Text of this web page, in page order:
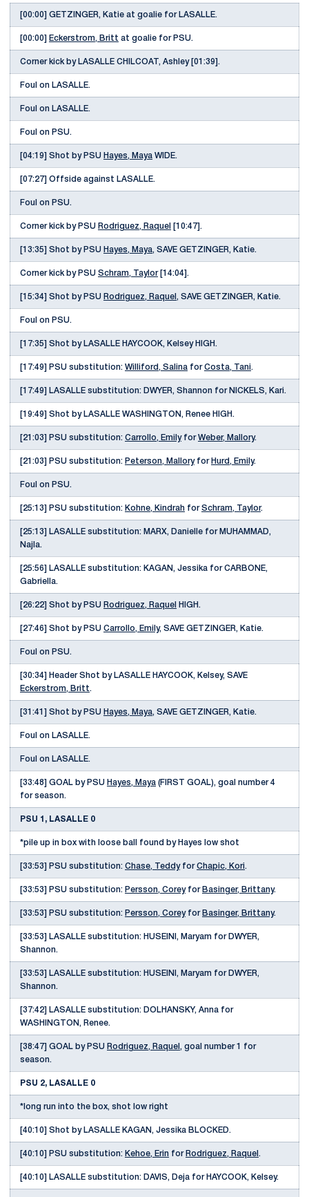
[00:00] GETZINGER, Katie at goalie for LASALLE.
[00:00] Eckerstrom, Britt at goalie for PSU.
Corner kick by LASALLE CHILCOAT, Ashley [01:39].
Foul on LASALLE.
Foul on LASALLE.
Foul on PSU.
[04:19] Shot by PSU Hayes, Maya WIDE.
[07:27] Offside against LASALLE.
Foul on PSU.
Corner kick by PSU Rodriguez, Raquel [10:47].
[13:35] Shot by PSU Hayes, Maya, SAVE GETZINGER, Katie.
Corner kick by PSU Schram, Taylor[14:04].
[15:34] Shot by PSU Rodriguez, Raquel , SAVE GETZINGER, Katie.
Foul on PSU.
[17:35] Shot by LASALLE HAYCOOK, Kelsey HIGH.
[17:49] PSU substitution: Williford, Salina forCosta, Tani.
[17:49] LASALLE substitution: DWYER, Shannon for NICKELS, Kari.
[19:49] Shot by LASALLE WASHINGTON, Renee HIGH.
[21:03] PSU substitution: Carrollo, EmilyforWeber, Mallory.
[21:03] PSU substitution: Peterson, Malloryfor Hurd, Emily.
Foul on PSU.
[25:13] PSU substitution: Kohne, Kindrah forSchram, Taylor.
[25:13] LASALLE substitution: MARX, Danielle for MUHAMMAD,
Najla.
[25:56] LASALLE substitution: KAGAN, Jessika for CARBONE,
Gabriella.
[26:22] Shot by PSU Rodriguez, Raquel HIGH.
[27:46] Shot by PSU Carrollo, Emily, SAVE GETZINGER, Katie.
Foul on PSU.
[30:34] Header Shot by LASALLE HAYCOOK, Kelsey, SAVE
Eckerstrom, Britt.
[31:41] Shot by PSU Hayes, Maya, SAVE GETZINGER, Katie.
Foul on LASALLE.
Foul on LASALLE.
[33:48] GOAL by PSU Hayes, Maya (FIRST GOAL), goal number 4
for season.
PSU 1, LASALLE 0
*pile up in box with loose ball found by Hayes low shot
[33:53] PSU substitution: Chase, TeddyforChapic, Kori.
[33:53] PSU substitution: Persson, Coreyfor Basinger, Brittany.
[33:53] PSU substitution: Persson, Coreyfor Basinger, Brittany.
[33:53] LASALLE substitution: HUSEINI, Maryam for DWYER,
Shannon.
[33:53] LASALLE substitution: HUSEINI, Maryam for DWYER,
Shannon.
[37:42] LASALLE substitution: DOLHANSKY, Anna for
WASHINGTON, Renee.
[38:47] GOAL by PSU Rodriguez, Raquel , goal number 1 for
season.
PSU 2, LASALLE 0
*long run into the box, shot low right
[40:10] Shot by LASALLE KAGAN, Jessika BLOCKED.
[40:10] PSU substitution: Kehoe, Erin for Rodriguez, Raquel .
[40:10] LASALLE substitution: DAVIS, Deja for HAYCOOK, Kelsey.